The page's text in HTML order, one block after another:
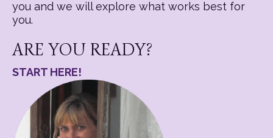
you and we will explore what works best for
you.
ARE YOU READY?
START HERE!